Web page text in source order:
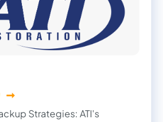
Strategies: ATI's